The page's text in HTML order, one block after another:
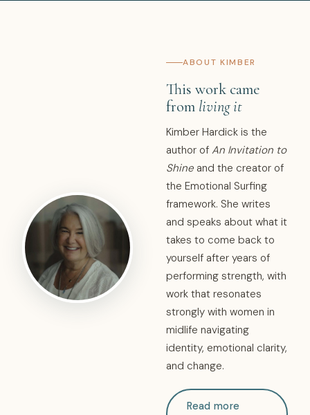
ABOUT KIMBER
This work came
from living it
Kimber Hardick is the
author of An Invitation to
Shine and the creator of
the Emotional Surfing
framework. She writes
and speaks about what it
takes to come back to
yourself after years of
performing strength, with
work that resonates
strongly with women in
midlife navigating
identity, emotional clarity,
and change.
Read more